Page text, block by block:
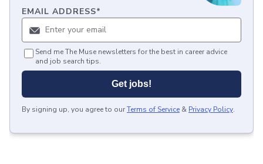
EMAIL ADDRESS*
Send me The Muse newsletters for the best in career advice
and job search tips.
Get jobs!
By signing up, you agree to ourTerms of Service & Privacy Policy.